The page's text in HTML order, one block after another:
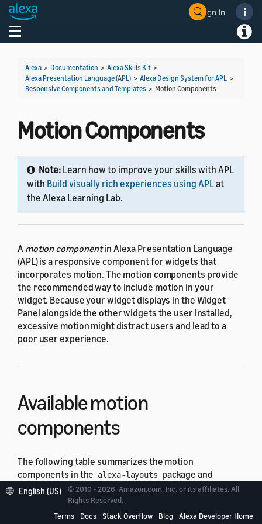
Sign In
Toggle navigation
Alexa > Documentation > Alexa Skills Kit >
Alexa Presentation Language (APL) > Alexa Design System for APL >
Responsive Components and Templates > Motion Components
Motion Components
Note: Learn how to improve your skills with APL
with Build visually rich experiences using APLat
the Alexa Learning Lab.
A motion componentin Alexa Presentation Language
(APL) is a responsive component for widgets that
incorporates motion. The motion components provide
the recommended way to include motion in your
widget. Because your widget displays in the Widget
Panel alongside the other widgets the user installed,
excessive motion might distract users and lead to a
poor user experience.
Available motion
components
The following table summarizes the motion
components in the alexa-layouts package and
indicates whichviewport profilesin the alexa-
viewport-profiles package support the component.
English (US)
© 2010 - 2026, Amazon.com, Inc. or its affiliates. All
Rights Reserved.
Terms
Docs Stack Overflow Blog Alexa Developer Home
Welcome! Ask the DevAssistant